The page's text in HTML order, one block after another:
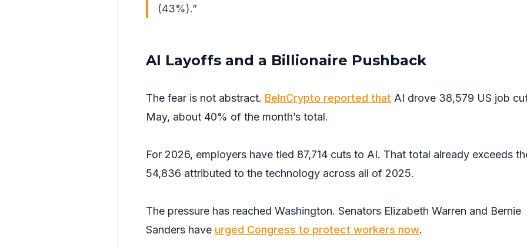
(43%).”
AI Layoffs and a Billionaire Pushback
The fear is not abstract. BeInCrypto reported that AI drove 38,579 US job
May, about 40% of the month’s total.
For 2026, employers have tied 87,714 cuts to AI. That total already exceeds
54,836 attributed to the technology across all of 2025.
The pressure has reached Washington. Senators Elizabeth Warren and Bernie
Sanders have urged Congress to protect workers now.